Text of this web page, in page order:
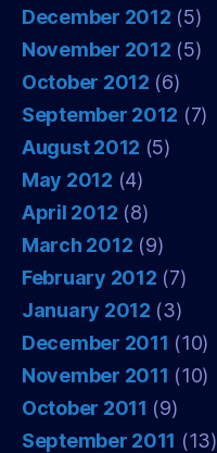
December 2012 (5)
November 2012 (5)
October 2012 (6)
September 2012 (7)
August 2012 (5)
May 2012 (4)
April 2012 (8)
March 2012 (9)
February 2012 (7)
January 2012 (3)
December 2011 (10)
November 2011 (10)
October 2011 (9)
September 2011 (13)